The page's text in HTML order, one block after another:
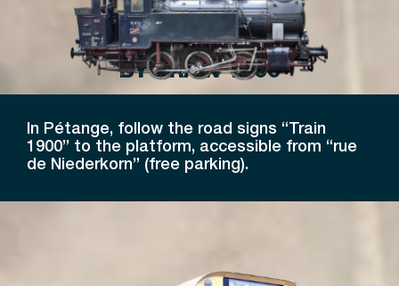
BY TRAIN 1900
In Pétange, follow the road signs “Train
1900” to the platform, accessible from “rue
de Niederkorn” (free parking).